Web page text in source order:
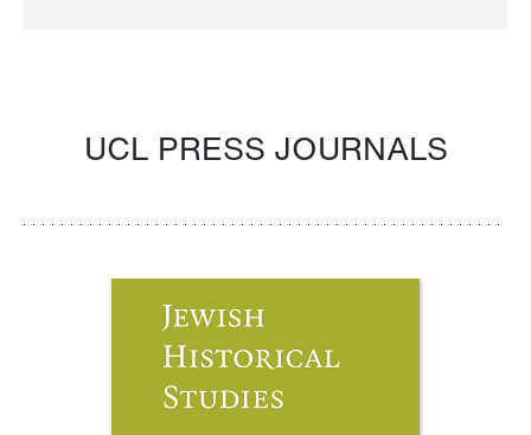
UCL PRESS JOURNALS